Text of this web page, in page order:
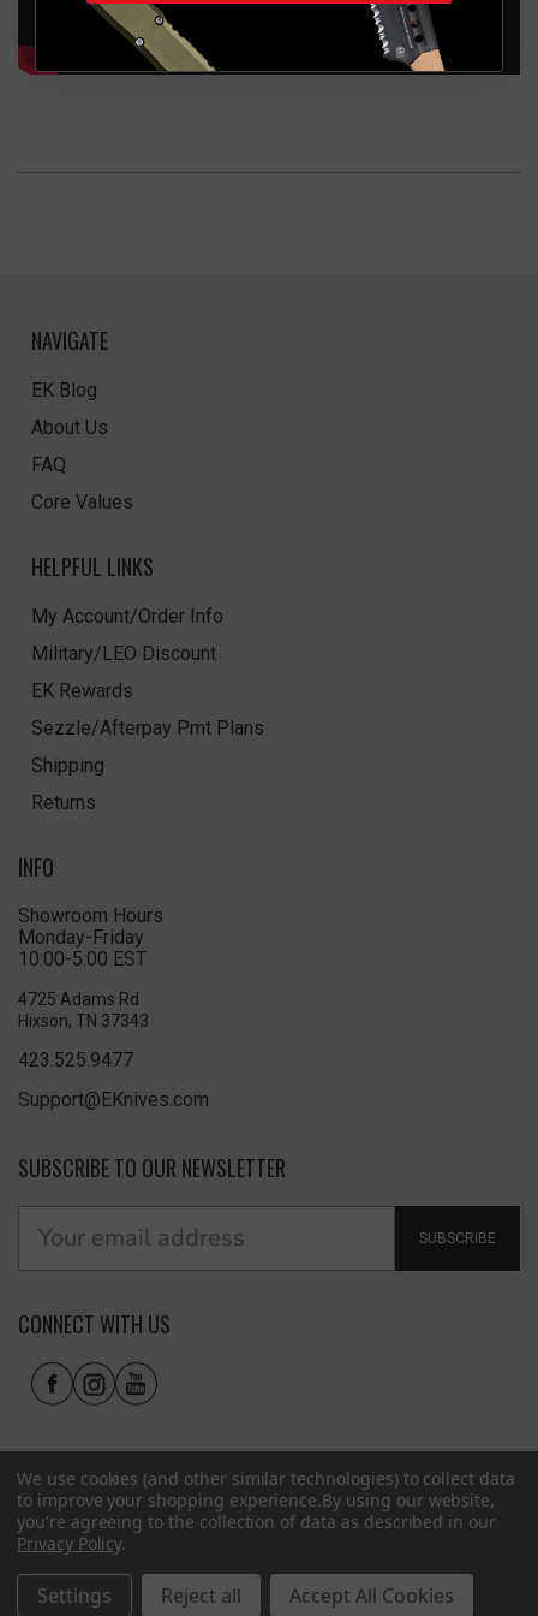
NAVIGATE
EK Blog
About Us
FAQ
Core Values
HELPFUL LINKS
My Account/Order Info
Military/LEO Discount
EK Rewards
Sezzle/Afterpay Pmt Plans
Shipping
Returns
INFO
Showroom Hours
Monday-Friday
10:00-5:00 EST
4725 Adams Rd
Hixson, TN 37343
423.525.9477
Support@EKnives.com
SUBSCRIBE TO OUR NEWSLETTER
SUBSCRIBE
CONNECT WITH US
© 2026 EKnives LLC
We use cookies (and other similar technologies) to collect data
to improve your shopping experience.By using our website,
you're agreeing to the collection of data as described in our
Privacy Policy.
Settings Reject all Accept All Cookies